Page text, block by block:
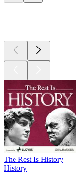
The Rest Is History
History